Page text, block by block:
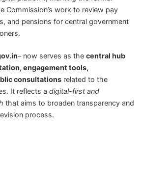
Commission’s work to review pay
and pensions for central government
– now serves as the central hub
engagement tools,
consultations related to the
It reflects a digital-first and
that aims to broaden transparency and
process.